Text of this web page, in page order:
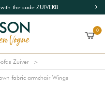
the code ZUIVER8
0
Zuiver
fabric armchair Wings